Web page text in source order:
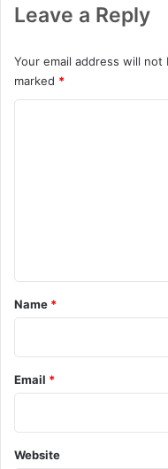
Leave a Reply
Your email address will not
marked *
*
Name *
Email *
Website